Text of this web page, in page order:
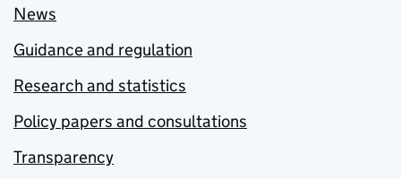
News
Guidance and regulation
Research and statistics
Policy papers and consultations
Transparency